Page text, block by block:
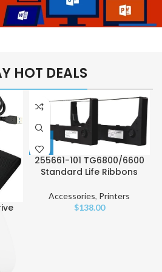
HOT DEALS
255661-101 TG6800/6600
Standard Life Ribbons
Accessories, Printers
$138.00